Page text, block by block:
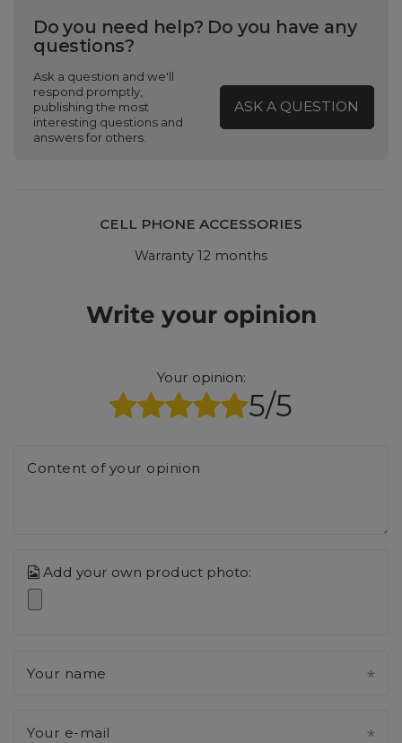
Do you need help? Do you have any
questions?
Ask a question and we'll
respond promptly,
publishing the most
interesting questions and
answers for others.
ASK A QUESTION
CELL PHONE ACCESSORIES
Warranty 12 months
Write your opinion
Your opinion:
5/5
Content of your opinion
Add your own product photo:
Your name
Your e-mail